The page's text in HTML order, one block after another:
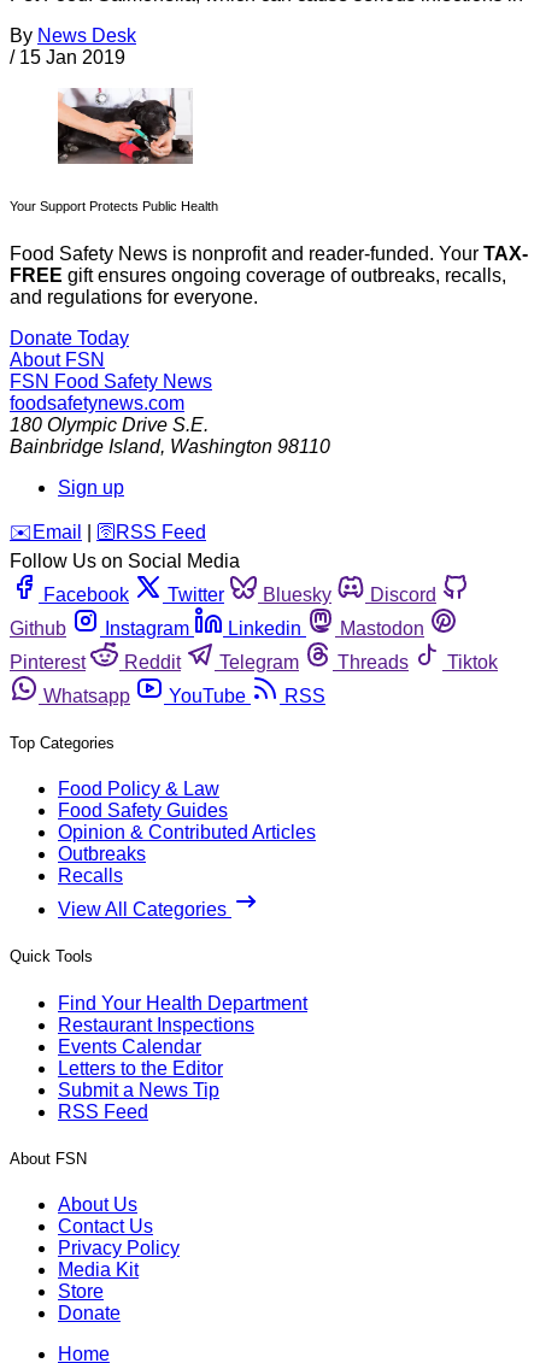
By News Desk
/ 15 Jan 2019
Your Support Protects Public Health
Food Safety News is nonprofit and reader-funded. Your TAX-
FREE gift ensures ongoing coverage of outbreaks, recalls,
and regulations for everyone.
Donate Today
About FSN
FSN Food Safety News
foodsafetynews.com
180 Olympic Drive S.E.
Bainbridge Island, Washington 98110
Sign up
️✉️ Email 🛜 RSS Feed
Follow Us on Social Media
Facebook
Twitter Bluesky
Discord
Github
Instagram Linkedin
Mastodon
Pinterest
Reddit Telegram Threads
Tiktok
Whatsapp
YouTube RSS
Top Categories
Food Policy & Law
Food Safety Guides
Opinion & Contributed Articles
Outbreaks
Recalls
View All Categories
Quick Tools
Find Your Health Department
Restaurant Inspections
Events Calendar
Letters to the Editor
Submit a News Tip
RSS Feed
About FSN
About Us
Contact Us
Privacy Policy
Media Kit
Store
Donate
Home